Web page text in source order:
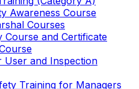
Awareness Course
Courses
Course and Certificate
User and Inspection
Training for Managers